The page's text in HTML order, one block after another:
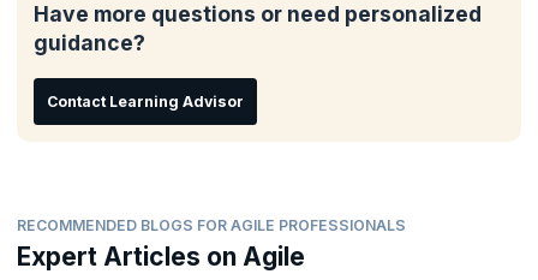
Have more questions or need personalized
guidance?
Contact Learning Advisor
RECOMMENDED BLOGS FOR AGILE PROFESSIONALS
Expert Articles on Agile